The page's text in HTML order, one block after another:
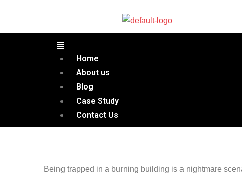
Home
About us
Blog
Case Study
Contact Us
Being trapped in a burning building is a nightmare